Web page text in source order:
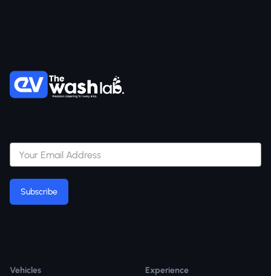
Subscribe
Vehicles Experience